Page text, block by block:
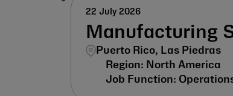
Manufacturing
Puerto Rico, Las Piedras
22 July 2026
North America